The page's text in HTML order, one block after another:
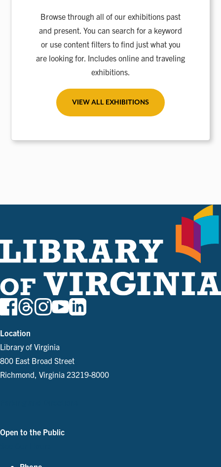
Browse through all of our exhibitions past
and present. You can search for a keyword
or use content filters to find just what you
are looking for. Includes online and traveling
exhibitions.
VIEW ALL EXHIBITIONS
Location
Library of Virginia
800 East Broad Street
Richmond, Virginia 23219-8000
Open to the Public